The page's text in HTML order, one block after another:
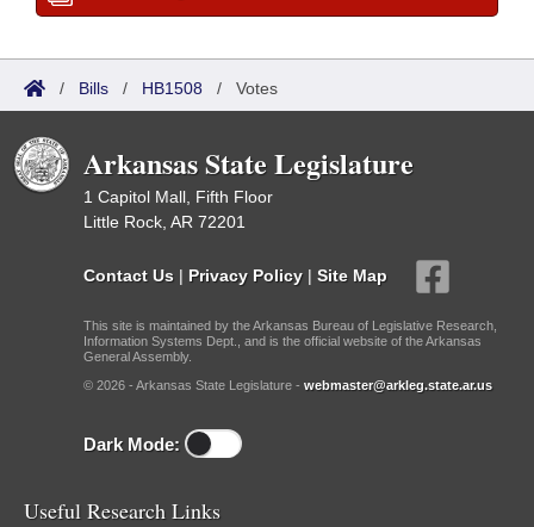
/ Bills / HB1508 / Votes
Arkansas State Legislature
1 Capitol Mall, Fifth Floor
Little Rock, AR 72201
Contact Us | Privacy Policy | Site Map
This site is maintained by the Arkansas Bureau of Legislative Research,
Information Systems Dept., and is the official website of the Arkansas
General Assembly.
© 2026 - Arkansas State Legislature - webmaster@arkleg.state.ar.us
Dark Mode:
Useful Research Links